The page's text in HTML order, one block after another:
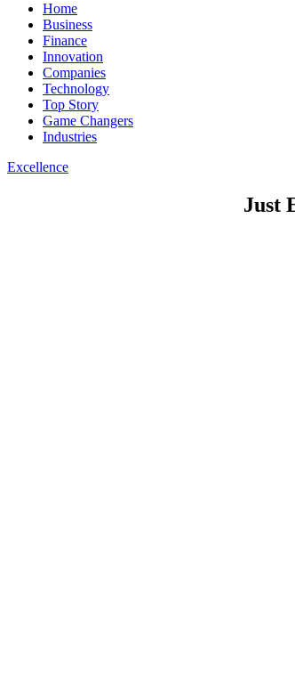
Home
Business
Finance
Innovation
Companies
Technology
Top Story
Game Changers
Industries
Excellence
Just